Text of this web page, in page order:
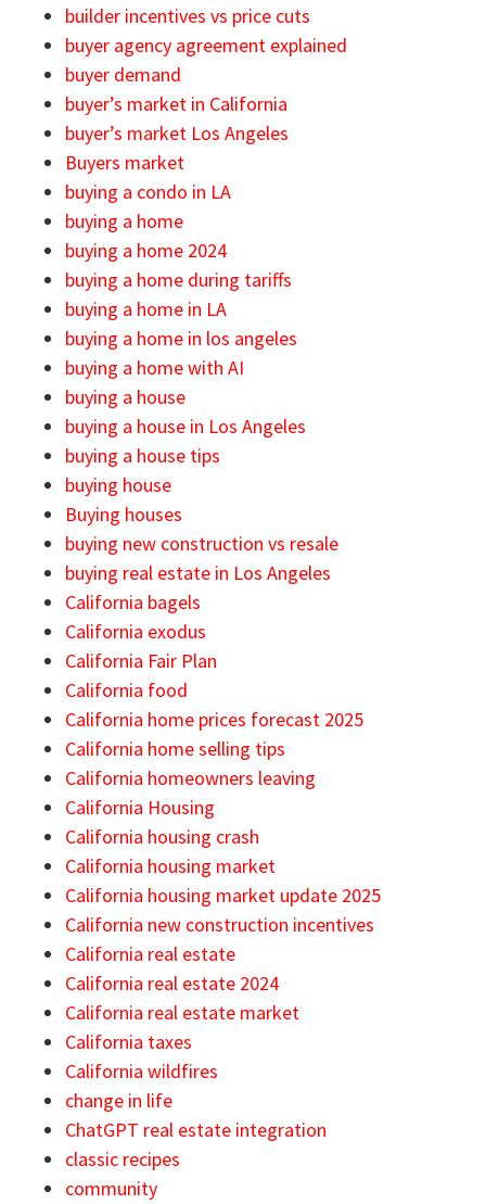
builder incentives vs price cuts
buyer agency agreement explained
buyer demand
buyer’s market in California
buyer’s market Los Angeles
Buyers market
buying a condo in LA
buying a home
buying a home 2024
buying a home during tariffs
buying a home in LA
buying a home in los angeles
buying a home with AI
buying a house
buying a house in Los Angeles
buying a house tips
buying house
Buying houses
buying new construction vs resale
buying real estate in Los Angeles
California bagels
California exodus
California Fair Plan
California food
California home prices forecast 2025
California home selling tips
California homeowners leaving
California Housing
California housing crash
California housing market
California housing market update 2025
California new construction incentives
California real estate
California real estate 2024
California real estate market
California taxes
California wildfires
change in life
ChatGPT real estate integration
classic recipes
community